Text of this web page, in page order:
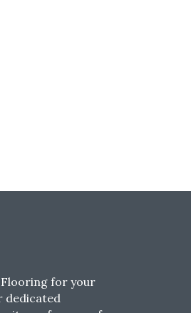
Flooring for your
dedicated